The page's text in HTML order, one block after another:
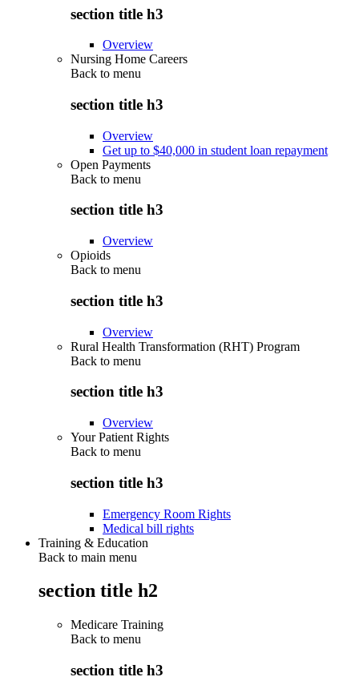
section title h3
Overview
Nursing Home Careers
Back to menu
section title h3
Overview
Get up to $40,000 in student loan repayment
Open Payments
Back to menu
section title h3
Overview
Opioids
Back to menu
section title h3
Overview
Rural Health Transformation (RHT) Program
Back to menu
section title h3
Overview
Your Patient Rights
Back to menu
section title h3
Emergency Room Rights
Medical bill rights
Training & Education
Back to main menu
section title h2
Medicare Training
Back to menu
section title h3